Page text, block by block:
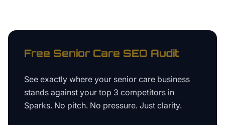
Free Senior Care SEO Audit
See exactly where your senior care business
stands against your top 3 competitors in
Sparks. No pitch. No pressure. Just clarity.